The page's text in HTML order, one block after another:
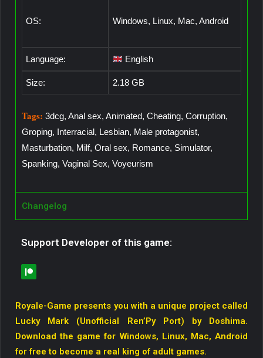
OS: Windows, Linux, Mac, Android
Language: English
Size: 2.18 GB
Tags: 3dcg, Anal sex, Animated, Cheating, Corruption,
Groping, Interracial, Lesbian, Male protagonist,
Masturbation, Milf, Oral sex, Romance, Simulator,
Spanking, Vaginal Sex, Voyeurism
Changelog
Support Developer of this game:
Royale-Game presents you with a unique project called
Lucky Mark (Unofficial Ren’Py Port) by Doshima.
Download the game for Windows, Linux, Mac, Android
for free to become a real king of adult games.